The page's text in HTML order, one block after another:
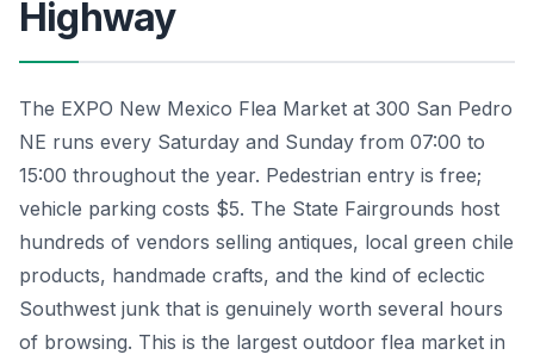
Highway
The EXPO New Mexico Flea Market at 300 San Pedro
NE runs every Saturday and Sunday from 07:00 to
15:00 throughout the year. Pedestrian entry is free;
vehicle parking costs $5. The State Fairgrounds host
hundreds of vendors selling antiques, local green chile
products, handmade crafts, and the kind of eclectic
Southwest junk that is genuinely worth several hours
of browsing. This is the largest outdoor flea market in